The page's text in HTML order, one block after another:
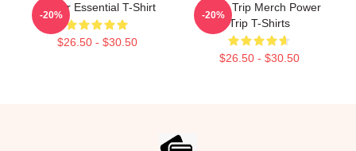
Power Essential T-Shirt
$26.50 - $30.50
-20%
Power Trip Merch Power
Trip T-Shirts
$26.50 - $30.50
-20%